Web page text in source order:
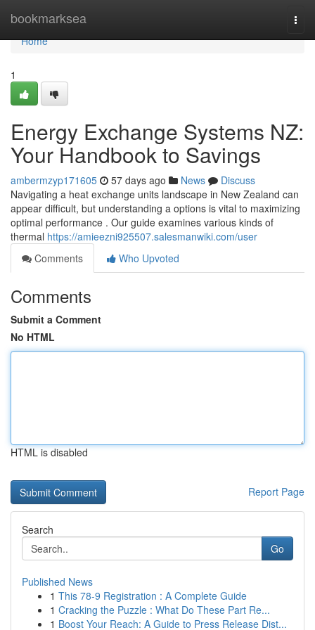
bookmarksea
Home
Home
1
Energy Exchange Systems NZ:
Your Handbook to Savings
ambermzyp171605 57 days ago News
Discuss
Navigating a heat exchange units landscape in New Zealand can
appear difficult, but understanding a options is vital to maximizing
optimal performance . Our guide examines various kinds of
thermal https://amieezni925507.salesmanwiki.com/user
Comments
Who Upvoted
Comments
Submit a Comment
No HTML
HTML is disabled
Report Page
Search
Go
Published News
1 This 78-9 Registration : A Complete Guide
1 Cracking the Puzzle : What Do These Part Re...
1 Boost Your Reach: A Guide to Press Release Dist...